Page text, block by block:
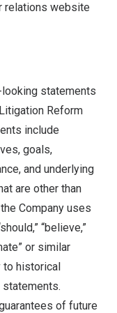
relations website
statements
Reform
include
goals,
and underlying
are other than
Company uses
“believe,”
or similar
to historical
of future